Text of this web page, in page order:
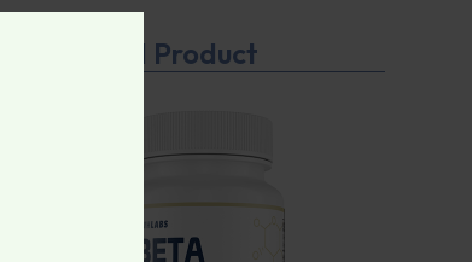
Featured Product
CLOSE THIS MODULE